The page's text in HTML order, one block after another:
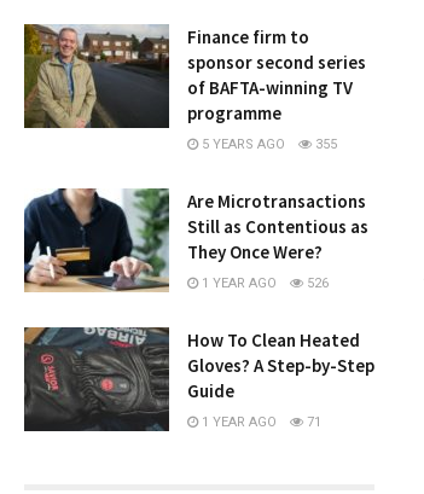
Finance firm to
sponsor second series
of BAFTA-winning TV
programme
5 YEARS AGO 355
Are Microtransactions
Still as Contentious as
They Once Were?
1 YEAR AGO 526
How To Clean Heated
Gloves? A Step-by-Step
Guide
1 YEAR AGO 71